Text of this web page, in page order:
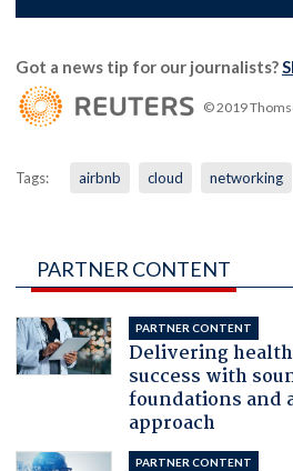
Got a news tip for our journalists?
© 2019
Tags: airbnb cloud networking
PARTNER CONTENT
PARTNER CONTENT
Delivering
success with
foundations and
approach
PARTNER CONTENT